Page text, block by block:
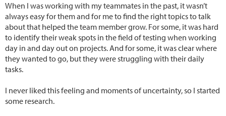
When I was working with my teammates in the past, it wasn’t
always easy for them and for me to find the right topics to talk
about that helped the team member grow. For some, it was hard
to identify their weak spots in the field of testing when working
day in and day out on projects. And for some, it was clear where
they wanted to go, but they were struggling with their daily
tasks.
I never liked this feeling and moments of uncertainty, so I started
some research.